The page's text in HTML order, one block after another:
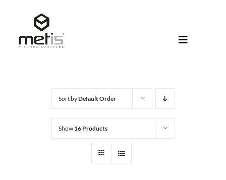
content
Toggle
Sort byDefault Order
Show 16 Products